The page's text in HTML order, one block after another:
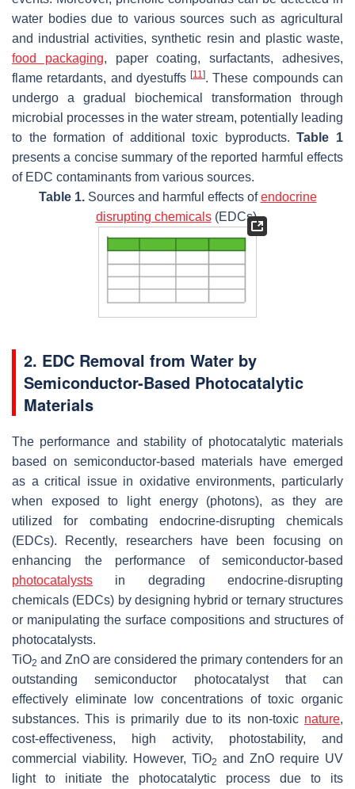
water bodies due to various sources such as agricultural
and industrial activities, synthetic resin and plastic waste,
food packaging, paper coating, surfactants, adhesives,
flame retardants, and dyestuffs[11]. These compounds can
undergo a gradual biochemical transformation through
microbial processes in the water stream, potentially leading
to the formation of additional toxic byproducts.Table 1
presents a concise summary of the reported harmful effects
of EDC contaminants from various sources.
Table 1.Sources and harmful effects ofendocrine
disrupting chemicals(EDCs).
2. EDC Removal from Water by
Semiconductor-Based Photocatalytic
Materials
The performance and stability of photocatalytic materials
based on semiconductor-based materials have emerged
as a critical issue in oxidative environments, particularly
when exposed to light energy (photons), as they are
utilized for combating endocrine-disrupting chemicals
(EDCs). Recently, researchers have been focusing on
enhancing the performance of semiconductor-based
photocatalysts in degrading endocrine-disrupting
chemicals (EDCs) by designing hybrid or ternary structures
or manipulating the surface compositions and structures of
photocatalysts.
TiO2 and ZnO are considered the primary contenders for an
outstanding semiconductor photocatalyst that can
effectively eliminate low concentrations of toxic organic
substances. This is primarily due to its non-toxic nature,
cost-effectiveness, high activity, photostability, and
commercial viability. However, TiO2 and ZnO require UV
light to initiate the photocatalytic process due to its